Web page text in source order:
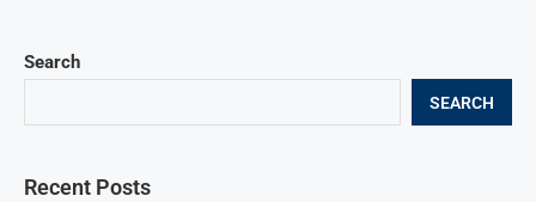
Search
SEARCH
Recent Posts